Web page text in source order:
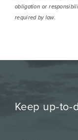
obligation or
required by law.
Keep up-to-